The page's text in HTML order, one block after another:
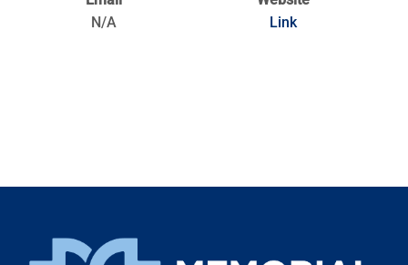
N/A
Link